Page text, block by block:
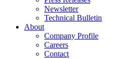
Newsletter
Technical Bulletin
About
Company Profile
Careers
Contact